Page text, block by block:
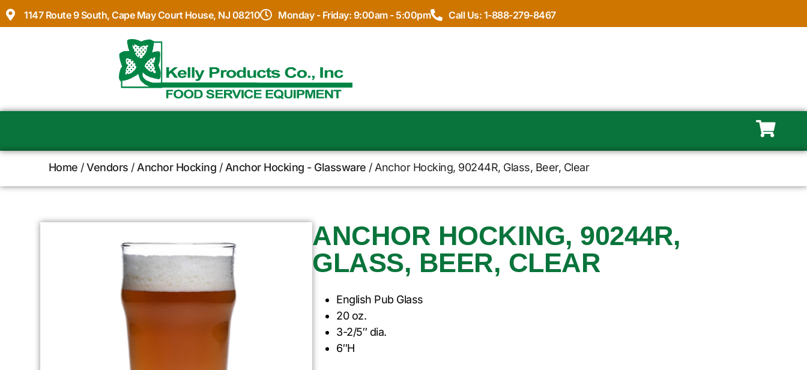
1147 Route 9 South, Cape May Court House, NJ 08210 Monday - Friday: 9:00am - 5:00pm Call Us: 1-888-279-8467
Home /Vendors / Anchor Hocking / Anchor Hocking - Glassware / Anchor Hocking, 90244R, Glass, Beer, Clear
ANCHOR HOCKING, 90244R,
GLASS, BEER, CLEAR
English Pub Glass
20 oz.
3-2/5″ dia.
6″H